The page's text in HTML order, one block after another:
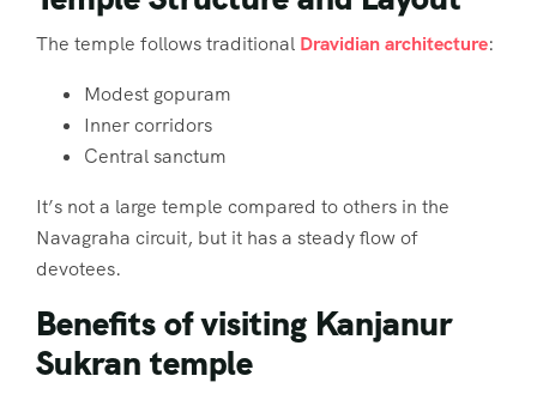
The temple follows traditional Dravidian architecture:
Modest gopuram
Inner corridors
Central sanctum
It’s not a large temple compared to others in the
Navagraha circuit, but it has a steady flow of
devotees.
Benefits of visiting Kanjanur
Sukran temple